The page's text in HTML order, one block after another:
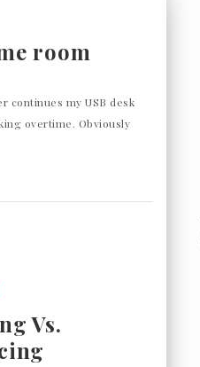
room
continues my USB desk
overtime. Obviously
Vs.